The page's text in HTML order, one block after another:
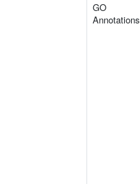
GO
Annotations